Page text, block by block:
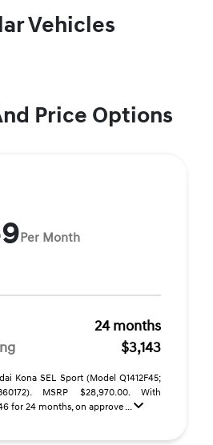
Vehicles
Price Options
Per Month
24 months
$3,143
Kona SEL Sport (Model Q1412F45;
MSRP $28,970.00. With
for 24 months, on approve ...